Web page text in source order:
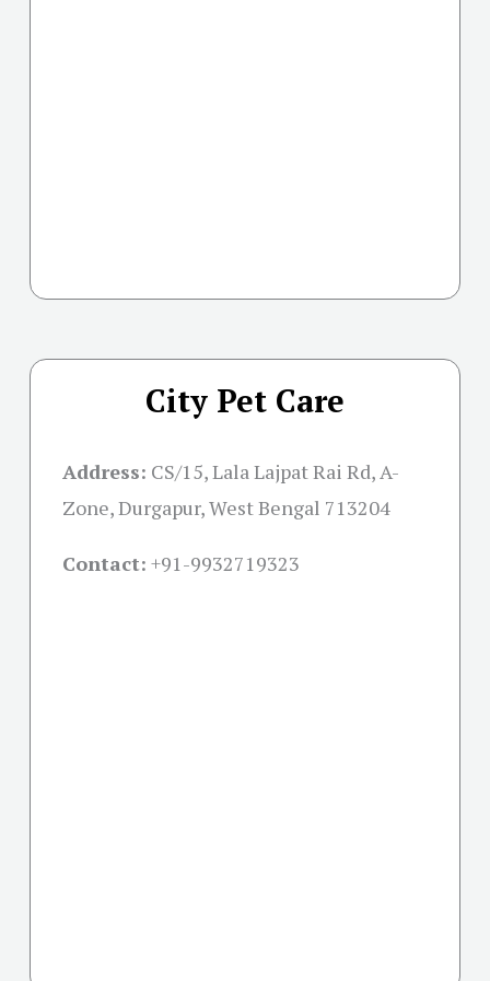
City Pet Care
Address: CS/15, Lala Lajpat Rai Rd, A-
Zone, Durgapur, West Bengal 713204
Contact: +91-9932719323